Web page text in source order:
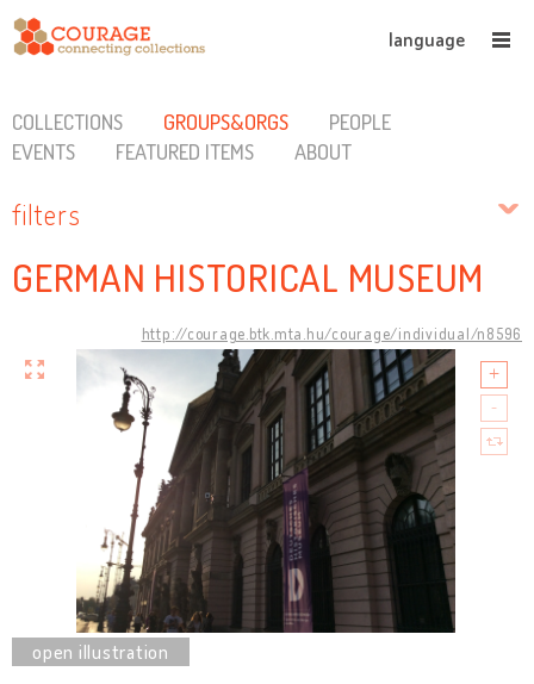
language
COLLECTIONS GROUPS&ORGS
PEOPLE
EVENTS
FEATURED ITEMS ABOUT
filters
GERMAN HISTORICAL MUSEUM
http://courage.btk.mta.hu/courage/individual/n8596